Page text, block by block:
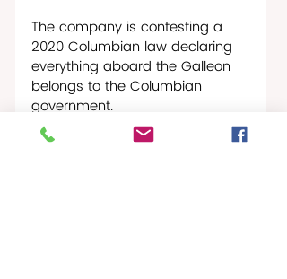
The company is contesting a
2020 Columbian law declaring
everything aboard the Galleon
belongs to the Columbian
government.
Columbian President Gustavo